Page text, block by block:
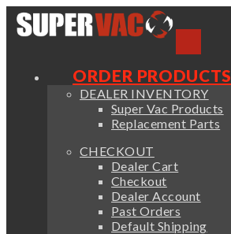
ORDER PRODUCTS
DEALER INVENTORY
Super Vac Products
Replacement Parts
CHECKOUT
Dealer Cart
Checkout
Dealer Account
Past Orders
Default Shipping